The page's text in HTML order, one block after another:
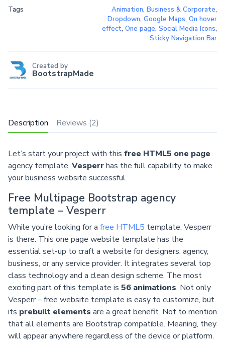
Description Reviews (2)
Let’s start your project with this free HTML5 one page
agency template. Vesperrhas the full capability to make
your business website successful.
Free Multipage Bootstrap agency
template – Vesperr
While you’re looking for a free HTML5 template, Vesperr
is there. This one page website template has the
essential set-up to craft a website for designers, agency,
business, or any service provider. It integrates several top
class technology and a clean design scheme. The most
exciting part of this template is 56 animations. Not only
Vesperr – free website template is easy to customize, but
its prebuilt elements are a great benefit. Not to mention
that all elements are Bootstrap compatible. Meaning, they
will appear anywhere regardless of the device or platform.
Tags Animation, Business & Corporate,
Dropdown, Google Maps, On hover
effect, One page, Social Media Icons,
Sticky Navigation Bar
Created by
BootstrapMade